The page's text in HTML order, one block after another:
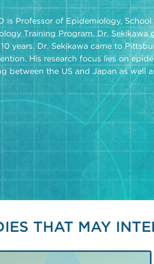
is Professor of Epidemiology,
Training Program. Dr.
years. Dr. Sekikawa came to
His research focus lies on
between the US and Japan as well
THAT MAY